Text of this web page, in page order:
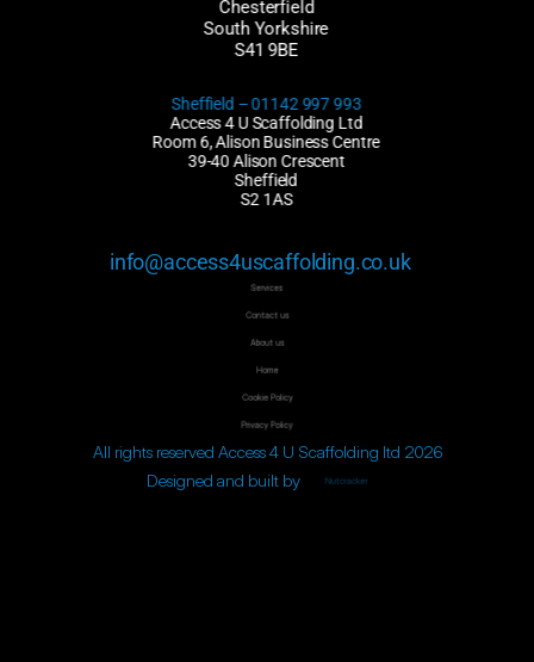
Chesterfield
South Yorkshire
S41 9BE
Sheffield – 01142 997 993
Access 4 U Scaffolding Ltd
Room 6, Alison Business Centre
39-40 Alison Crescent
Sheffield
S2 1AS
Services
Contact us
About us
Home
Cookie Policy
Privacy Policy
All rights reserved Access 4 U Scaffolding ltd 2026
Designed and built by
Nutcracker
info@access4uscaffolding.co.uk